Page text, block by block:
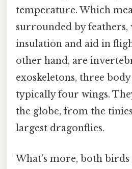
temperature. Which
surrounded by
insulation and aid in
other hand, are
exoskeletons, three
typically four wings.
the globe, from the
largest dragonflies.
What’s more, both birds